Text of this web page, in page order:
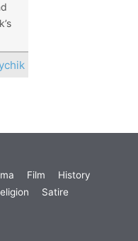
Film
History
Satire